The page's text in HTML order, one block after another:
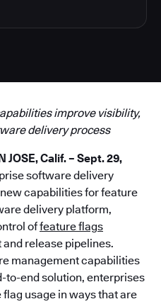
improve visibility,
delivery process
JOSE, Calif. – Sept. 29,
software delivery
capabilities for feature
delivery platform,
offeature flags
release pipelines.
management capabilities
to-end solution, enterprises
usage in ways that are